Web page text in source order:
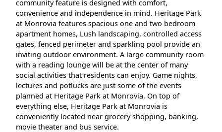
community feature is designed with comfort,
convenience and independence in mind. Heritage Park
at Monrovia features spacious one and two bedroom
apartment homes, Lush landscaping, controlled access
gates, fenced perimeter and sparkling pool provide an
inviting outdoor environment. A large community room
with a reading lounge will be at the center of many
social activities that residents can enjoy. Game nights,
lectures and potlucks are just some of the events
planned at Heritage Park at Monrovia. On top of
everything else, Heritage Park at Monrovia is
conveniently located near grocery shopping, banking,
movie theater and bus service.